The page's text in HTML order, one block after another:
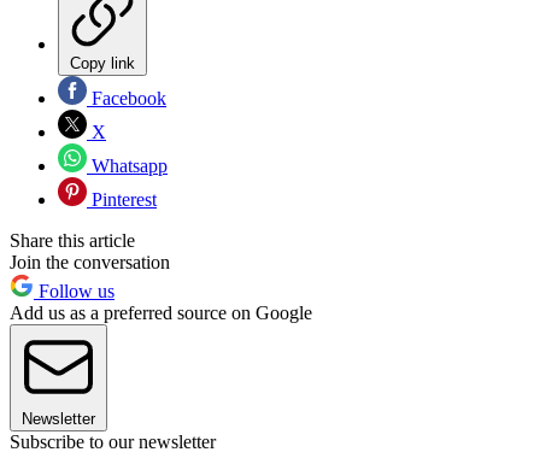
Copy link
Facebook
X
Whatsapp
Pinterest
Share this article
Join the conversation
Follow us
Add us as a preferred source on Google
Newsletter
Subscribe to our newsletter